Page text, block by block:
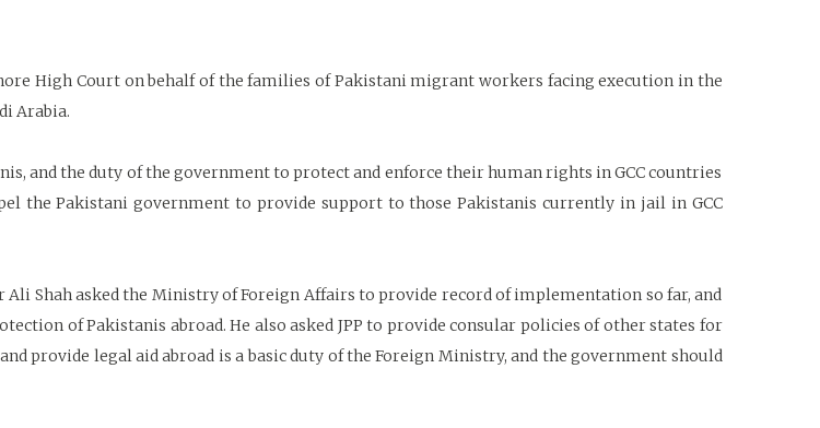
High Court on behalf of the families of Pakistani migrant workers facing execution in the
Arabia.
and the duty of the government to protect and enforce their human rights in GCC countries
the Pakistani government to provide support to those Pakistanis currently in jail in GCC
Ali Shah asked the Ministry of Foreign Affairs to provide record of implementation so far, and
of Pakistanis abroad. He also asked JPP to provide consular policies of other states for
provide legal aid abroad is a basic duty of the Foreign Ministry, and the government should